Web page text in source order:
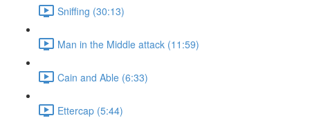
Sniffing (30:13)
Man in the Middle attack (11:59)
Cain and Able (6:33)
Ettercap (5:44)